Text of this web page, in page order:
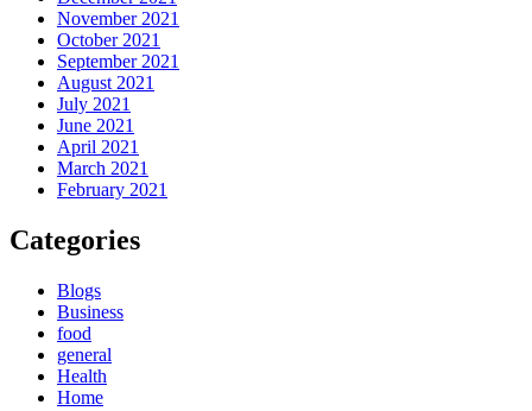
November 2021
October 2021
September 2021
August 2021
July 2021
June 2021
April 2021
March 2021
February 2021
Categories
Blogs
Business
food
general
Health
Home